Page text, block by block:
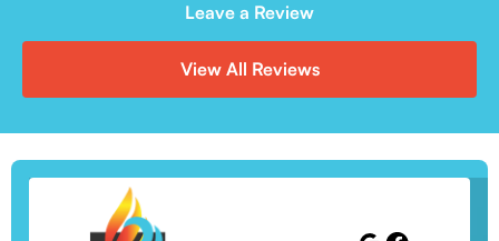
Leave a Review
View All Reviews